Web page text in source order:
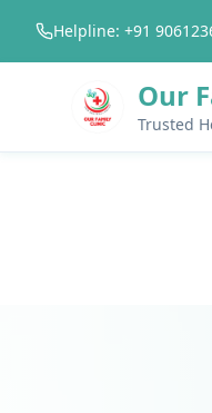
Helpline: +91
Our
Trusted